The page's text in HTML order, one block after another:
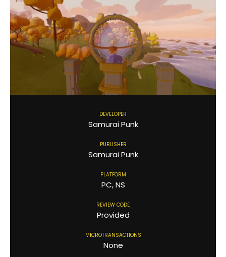
DEVELOPER
Samurai Punk
PUBLISHER
Samurai Punk
PLATFORM
PC, NS
REVIEW CODE
Provided
MICROTRANSACTIONS
None